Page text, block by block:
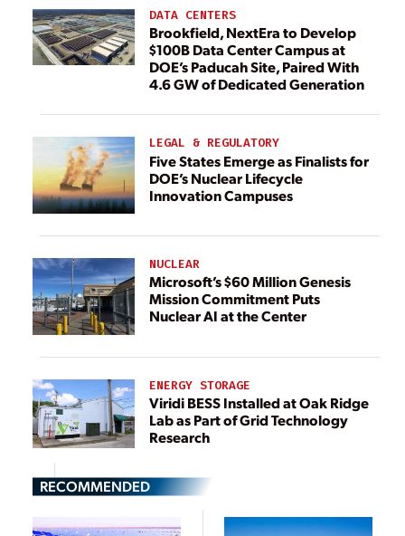
DATA CENTERS
Brookfield, NextEra to Develop
$100B Data Center Campus at
DOE’s Paducah Site, Paired With
4.6 GW of Dedicated Generation
LEGAL & REGULATORY
Five States Emerge as Finalists for
DOE’s Nuclear Lifecycle
Innovation Campuses
NUCLEAR
Microsoft’s $60 Million Genesis
Mission Commitment Puts
Nuclear AI at the Center
ENERGY STORAGE
Viridi BESS Installed at Oak Ridge
Lab as Part of Grid Technology
Research
RECOMMENDED